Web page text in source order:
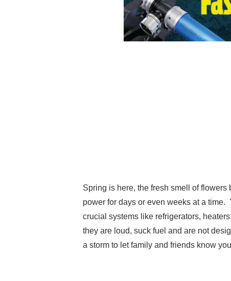
Spring is here, the fresh smell of
power for days or even weeks at a
crucial systems like refrigerators,
they are loud, suck fuel and are not
a storm to let family and friends know